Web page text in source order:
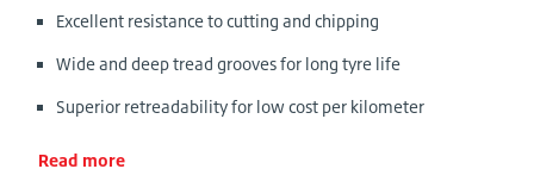
Excellent resistance to cutting and chipping
Wide and deep tread grooves for long tyre life
Superior retreadability for low cost per kilometer
Read more